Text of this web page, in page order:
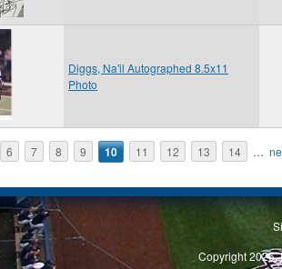
Diggs, Na'il Autographed 8.5x11
Photo
6 7 8 9 10 11 12 13 14 …
Copyright 2026,